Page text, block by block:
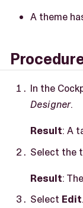
A theme
In the
Designer.
Result: A
Select the
Result:
Select Edit.